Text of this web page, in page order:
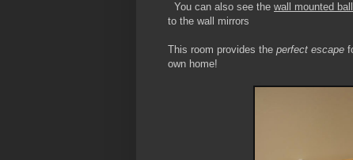
You can also see the wall mounted
to the wall mirrors
This room provides the perfect escape
own home!